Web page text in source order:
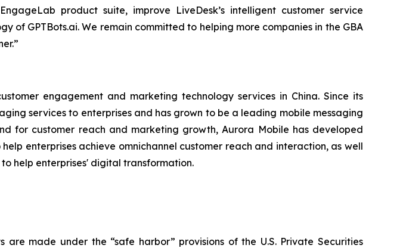
product suite, improve LiveDesk’s intelligent customer service
GPTBots.ai. We remain committed to helping more companies in the GBA
engagement and marketing technology services in China. Since its
services to enterprises and has grown to be a leading mobile messaging
for customer reach and marketing growth, Aurora Mobile has developed
enterprises achieve omnichannel customer reach and interaction, as well
help enterprises' digital transformation.
made under the “safe harbor” provisions of the U.S. Private Securities